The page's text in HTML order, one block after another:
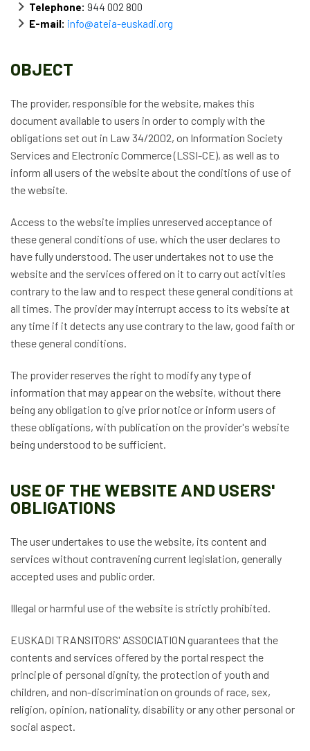
Telephone: 944 002 800
E-mail: info@ateia-euskadi.org
OBJECT
The provider, responsible for the website, makes this
document available to users in order to comply with the
obligations set out in Law 34/2002, on Information Society
Services and Electronic Commerce (LSSI-CE), as well as to
inform all users of the website about the conditions of use of
the website.
Access to the website implies unreserved acceptance of
these general conditions of use, which the user declares to
have fully understood. The user undertakes not to use the
website and the services offered on it to carry out activities
contrary to the law and to respect these general conditions at
all times. The provider may interrupt access to its website at
any time if it detects any use contrary to the law, good faith or
these general conditions.
The provider reserves the right to modify any type of
information that may appear on the website, without there
being any obligation to give prior notice or inform users of
these obligations, with publication on the provider's website
being understood to be sufficient.
USE OF THE WEBSITE AND USERS'
OBLIGATIONS
The user undertakes to use the website, its content and
services without contravening current legislation, generally
accepted uses and public order.
Illegal or harmful use of the website is strictly prohibited.
EUSKADI TRANSITORS' ASSOCIATION guarantees that the
contents and services offered by the portal respect the
principle of personal dignity, the protection of youth and
children, and non-discrimination on grounds of race, sex,
religion, opinion, nationality, disability or any other personal or
social aspect.